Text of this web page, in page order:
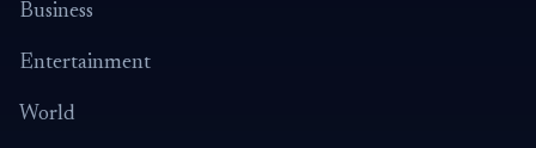
Business
Entertainment
World